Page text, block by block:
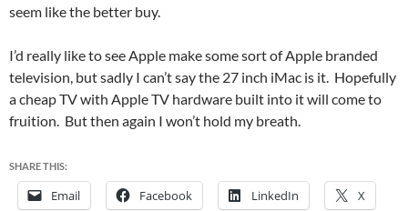
seem like the better buy.
I’d really like to see Apple make some sort of Apple branded
television, but sadly I can’t say the 27 inch iMac is it. Hopefully
a cheap TV with Apple TV hardware built into it will come to
fruition. But then again I won’t hold my breath.
SHARE THIS:
Email Facebook LinkedIn X